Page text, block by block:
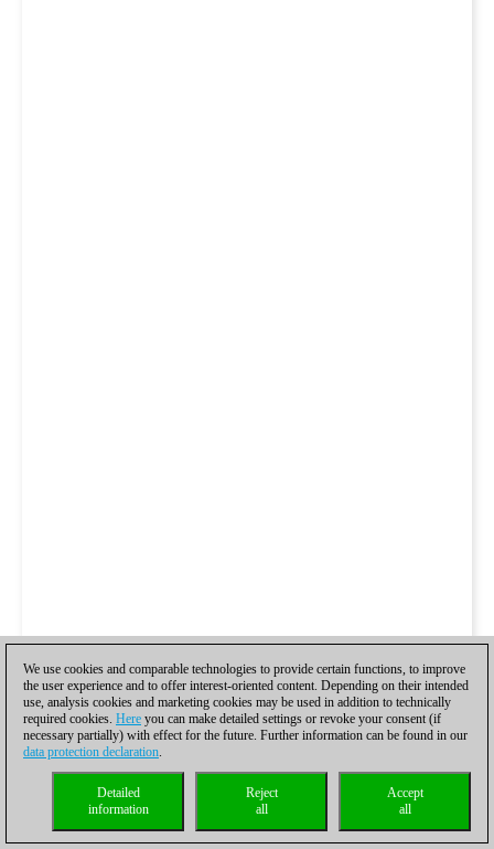
We use cookies and comparable technologies to provide certain functions, to improve
the user experience and to offer interest-oriented content. Depending on their intended
use, analysis cookies and marketing cookies may be used in addition to technically
required cookies. Here you can make detailed settings or revoke your consent (if
necessary partially) with effect for the future. Further information can be found in our
data protection declaration.
Accept
all
Reject
all
Detailed
information